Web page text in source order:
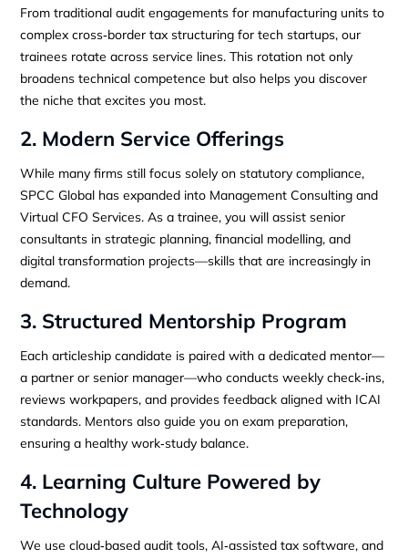
From traditional audit engagements for manufacturing units to
complex cross‑border tax structuring for tech startups, our
trainees rotate across service lines. This rotation not only
broadens technical competence but also helps you discover
the niche that excites you most.
2. Modern Service Offerings
While many firms still focus solely on statutory compliance,
SPCC Global has expanded into Management Consulting and
Virtual CFO Services. As a trainee, you will assist senior
consultants in strategic planning, financial modelling, and
digital transformation projects—skills that are increasingly in
demand.
3. Structured Mentorship Program
Each articleship candidate is paired with a dedicated mentor—
a partner or senior manager—who conducts weekly check‑ins,
reviews workpapers, and provides feedback aligned with ICAI
standards. Mentors also guide you on exam preparation,
ensuring a healthy work‑study balance.
4. Learning Culture Powered by
Technology
We use cloud‑based audit tools, AI‑assisted tax software, and